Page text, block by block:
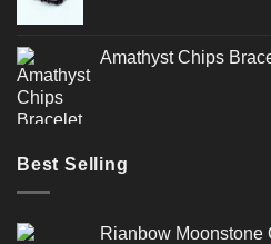
Amathyst Chips
Best Selling
Rianbow Moonstone